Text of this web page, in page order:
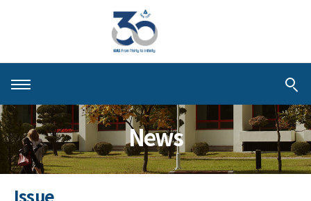
About KIAS
People
Schools
News
Issue